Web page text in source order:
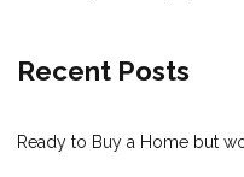
Recent Posts
Ready to Buy a Home but